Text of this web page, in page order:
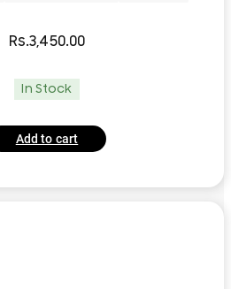
Rs.3,450.00
In Stock
Add to cart